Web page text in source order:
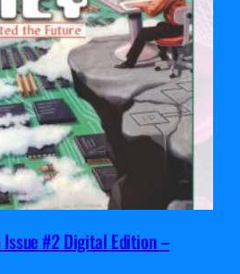
Issue #2 Digital Edition –